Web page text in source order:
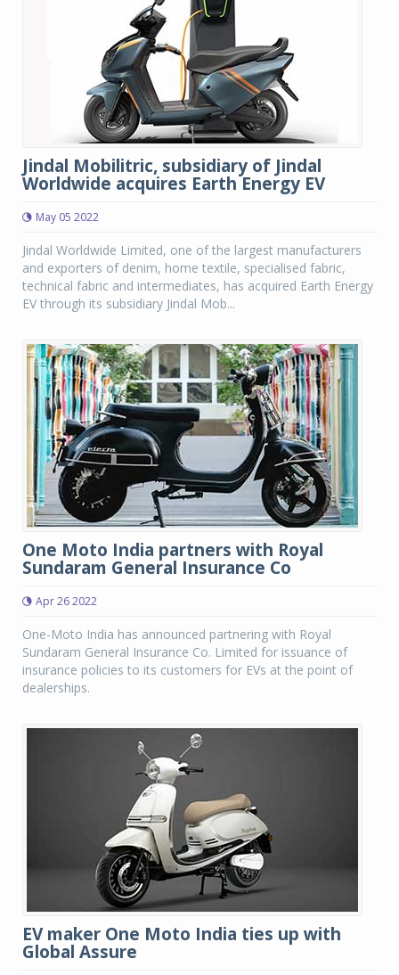
Jindal Mobilitric, subsidiary of Jindal
Worldwide acquires Earth Energy EV
May 05 2022
Jindal Worldwide Limited, one of the largest manufacturers
and exporters of denim, home textile, specialised fabric,
technical fabric and intermediates, has acquired Earth Energy
EV through its subsidiary Jindal Mob...
One Moto India partners with Royal
Sundaram General Insurance Co
Apr 26 2022
One-Moto India has announced partnering with Royal
Sundaram General Insurance Co. Limited for issuance of
insurance policies to its customers for EVs at the point of
dealerships.
EV maker One Moto India ties up with
Global Assure